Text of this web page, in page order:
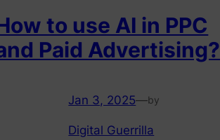
to use AI in PPC
Paid Advertising?
Jan 3, 2025—by
Digital Guerrilla